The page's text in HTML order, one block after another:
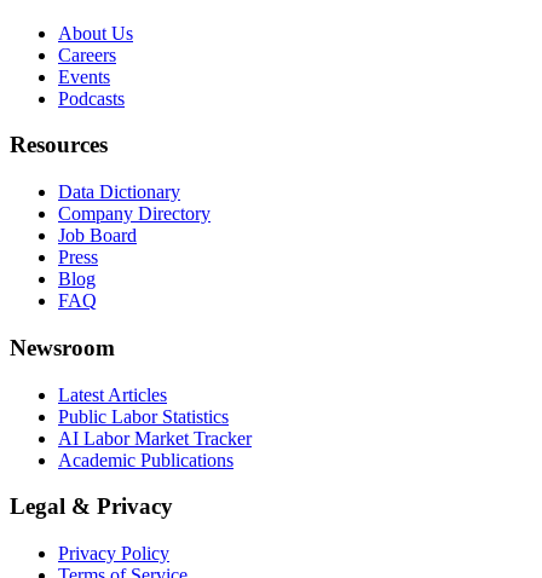
About Us
Careers
Events
Podcasts
Resources
Data Dictionary
Company Directory
Job Board
Press
Blog
FAQ
Newsroom
Latest Articles
Public Labor Statistics
AI Labor Market Tracker
Academic Publications
Legal & Privacy
Privacy Policy